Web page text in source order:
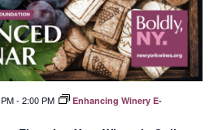
- 2:00 PM
Enhancing Winery E-